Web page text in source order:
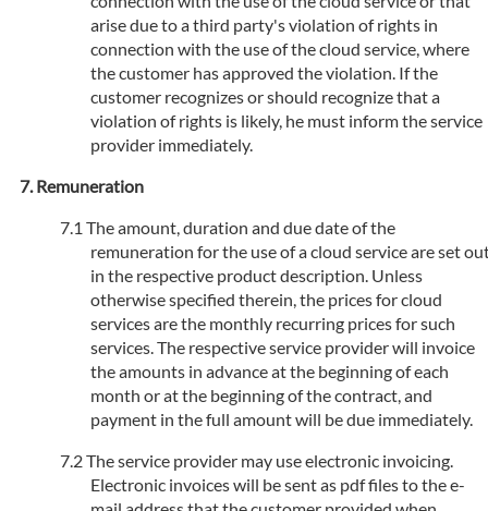
arise due to a third party's violation of rights in
connection with the use of the cloud service, where
the customer has approved the violation. If the
customer recognizes or should recognize that a
violation of rights is likely, he must inform the service
provider immediately.
Remuneration
The amount, duration and due date of the
remuneration for the use of a cloud service are set
in the respective product description. Unless
otherwise specified therein, the prices for cloud
services are the monthly recurring prices for such
services. The respective service provider will invoice
the amounts in advance at the beginning of each
month or at the beginning of the contract, and
payment in the full amount will be due immediately.
The service provider may use electronic invoicing.
Electronic invoices will be sent as pdf files to the e-